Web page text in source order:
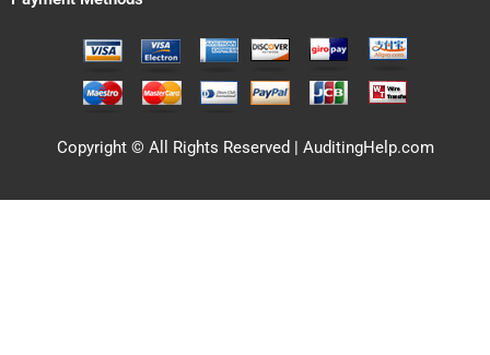
Copyright © All Rights Reserved | AuditingHelp.com